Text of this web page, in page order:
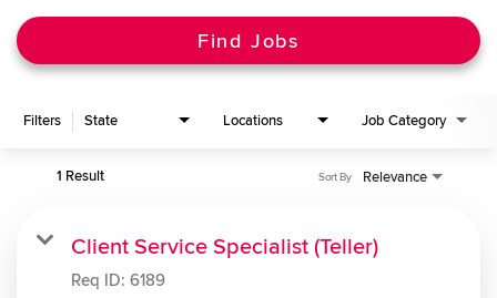
Career Paths
Find Jobs
Filters State Locations Job Category
1 Result Relevance
Sort By
Client Service Specialist (Teller)
Req ID: 6189